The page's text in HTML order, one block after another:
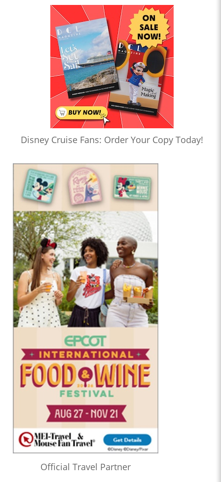
Disney Cruise Fans: Order Your Copy Today!
Official Travel Partner